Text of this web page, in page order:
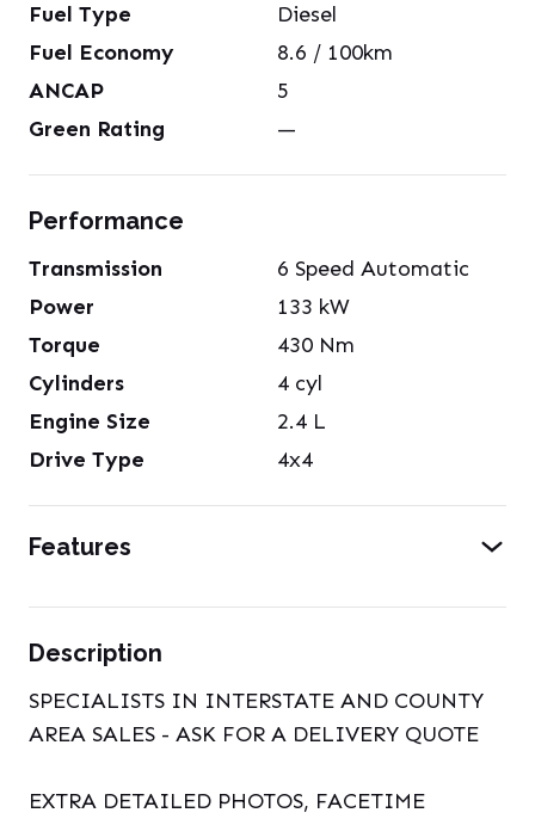
Fuel Type
Diesel
Fuel Economy
8.6 / 100km
ANCAP
5
Green Rating
—
Performance
Transmission
6 Speed Automatic
Power
133 kW
Torque
430 Nm
Cylinders
4 cyl
Engine Size
2.4 L
Drive Type
4x4
Features
Description
SPECIALISTS IN INTERSTATE AND COUNTY
AREA SALES - ASK FOR A DELIVERY QUOTE
EXTRA DETAILED PHOTOS, FACETIME